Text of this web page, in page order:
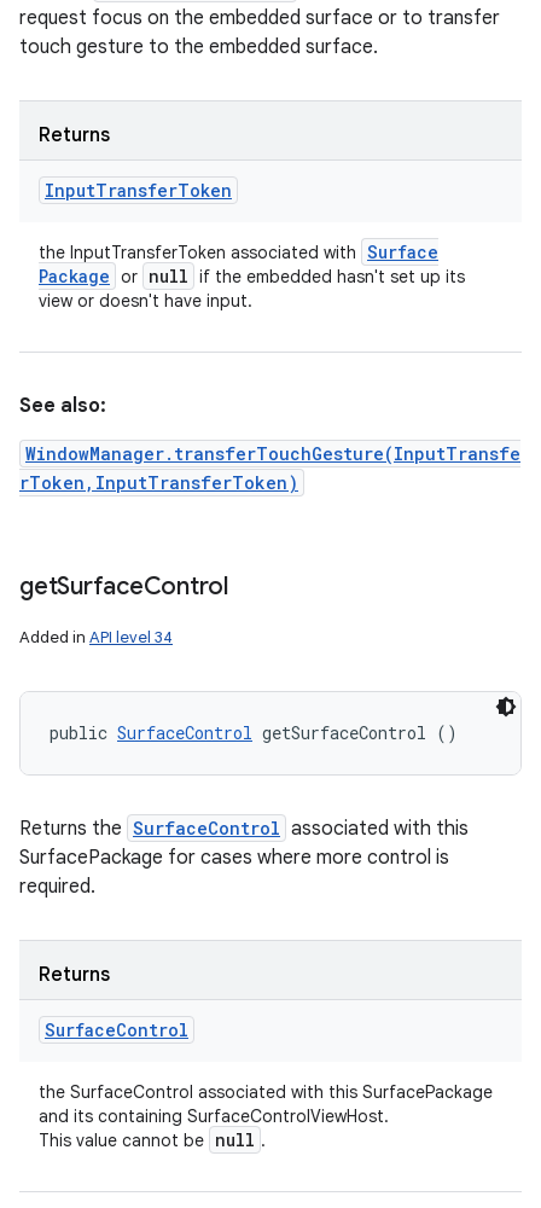
request focus on the embedded surface or to transfer
touch gesture to the embedded surface.
Returns
InputTransferToken
the InputTransferToken associated with Surface
Package or null if the embedded hasn't set up its
view or doesn't have input.
See also:
WindowManager.transferTouchGesture(InputTransfe
rToken,InputTransferToken)
getSurfaceControl
Added in API level 34
public SurfaceControl getSurfaceControl ()
Returns the SurfaceControl associated with this
SurfacePackage for cases where more control is
required.
Returns
SurfaceControl
the SurfaceControl associated with this SurfacePackage
and its containing SurfaceControlViewHost.
This value cannot be null .